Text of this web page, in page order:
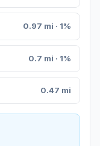
0.97 mi · 1%
0.7 mi · 1%
0.47 mi